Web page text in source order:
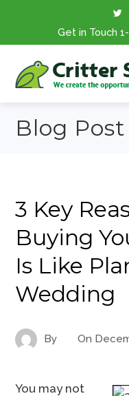
Get in Touch
Blog Post
3 Key
Buying
Is Like
Wedding
By On
You may not